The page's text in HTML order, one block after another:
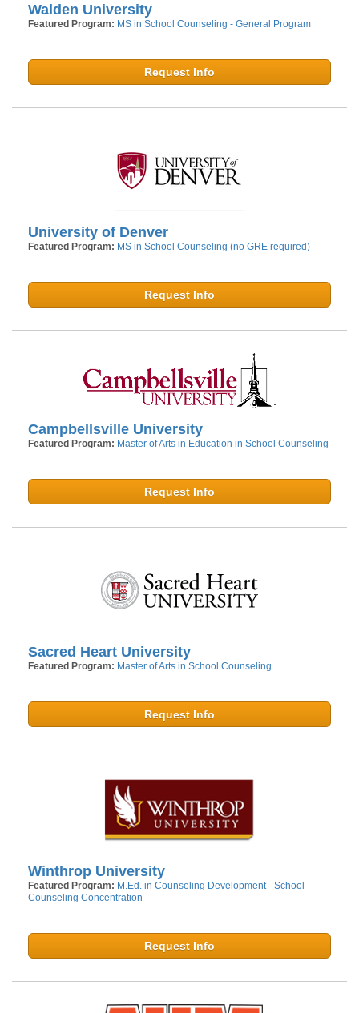
Walden University
Featured Program: MS in School Counseling - General Program
Request Info
University of Denver
Featured Program: MS in School Counseling (no GRE required)
Request Info
Campbellsville University
Featured Program: Master of Arts in Education in School Counseling
Request Info
Sacred Heart University
Featured Program: Master of Arts in School Counseling
Request Info
Winthrop University
Featured Program: M.Ed. in Counseling Development - School
Counseling Concentration
Request Info